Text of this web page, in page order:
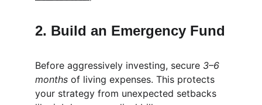
2. Build an Emergency Fund
Before aggressively investing, secure 3–6
months of living expenses. This protects
your strategy from unexpected setbacks